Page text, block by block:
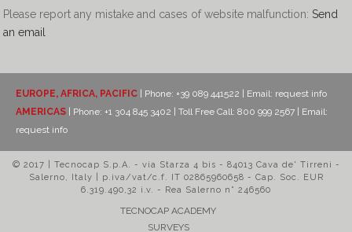
Please report any mistake and cases of website malfunction:Send
an email
EUROPE, AFRICA, PACIFIC | Phone: +39 089 441522 | Email: request info
AMERICAS | Phone: +1 304 845 3402 | Toll Free Call: 800 999 2567 | Email:
request info
© 2017 | Tecnocap S.p.A. - via Starza 4 bis - 84013 Cava de' Tirreni -
Salerno, Italy | p.iva/vat/c.f. IT 02865960658 - Cap. Soc. EUR
6.319.490,32 i.v. - Rea Salerno n° 246560
TECNOCAP ACADEMY
SURVEYS